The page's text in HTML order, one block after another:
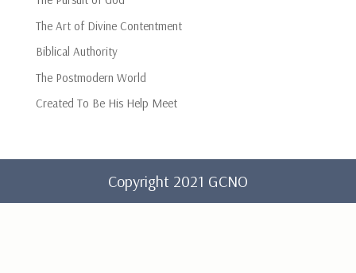
The Art of Divine Contentment
Biblical Authority
The Postmodern World
Created To Be His Help Meet
Copyright 2021 GCNO